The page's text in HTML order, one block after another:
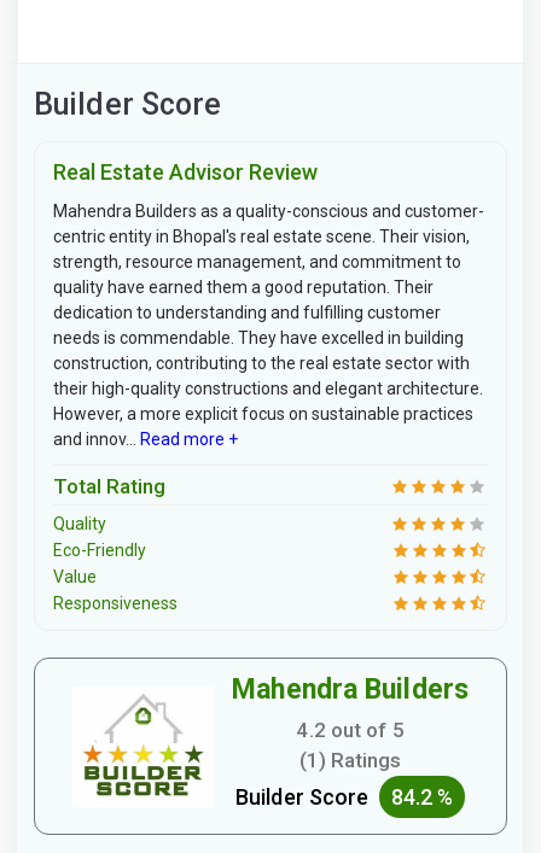
Builder Score
Real Estate Advisor Review
Mahendra Builders as a quality-conscious and customer-
centric entity in Bhopal's real estate scene. Their vision,
strength, resource management, and commitment to
quality have earned them a good reputation. Their
dedication to understanding and fulfilling customer
needs is commendable. They have excelled in building
construction, contributing to the real estate sector with
their high-quality constructions and elegant architecture.
However, a more explicit focus on sustainable practices
and innov...
Read more +
Total Rating
Quality
Eco-Friendly
Value
Responsiveness
Mahendra Builders
4.2 out of 5
(1) Ratings
Builder Score 84.2 %